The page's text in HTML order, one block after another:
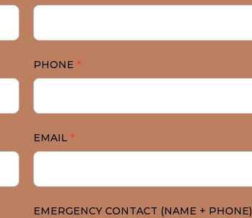
PHONE *
EMAIL *
EMERGENCY CONTACT (NAME + PHONE)